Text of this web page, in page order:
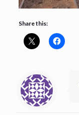
Share this: